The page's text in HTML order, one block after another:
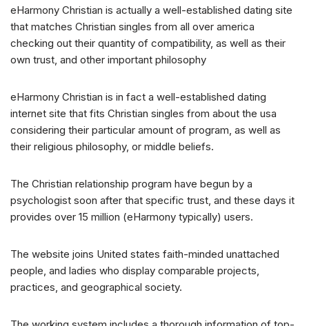
eHarmony Christian is actually a well-established dating site
that matches Christian singles from all over america
checking out their quantity of compatibility, as well as their
own trust, and other important philosophy
eHarmony Christian is in fact a well-established dating
internet site that fits Christian singles from about the usa
considering their particular amount of program, as well as
their religious philosophy, or middle beliefs.
The Christian relationship program have begun by a
psychologist soon after that specific trust, and these days it
provides over 15 million (eHarmony typically) users.
The website joins United states faith-minded unattached
people, and ladies who display comparable projects,
practices, and geographical society.